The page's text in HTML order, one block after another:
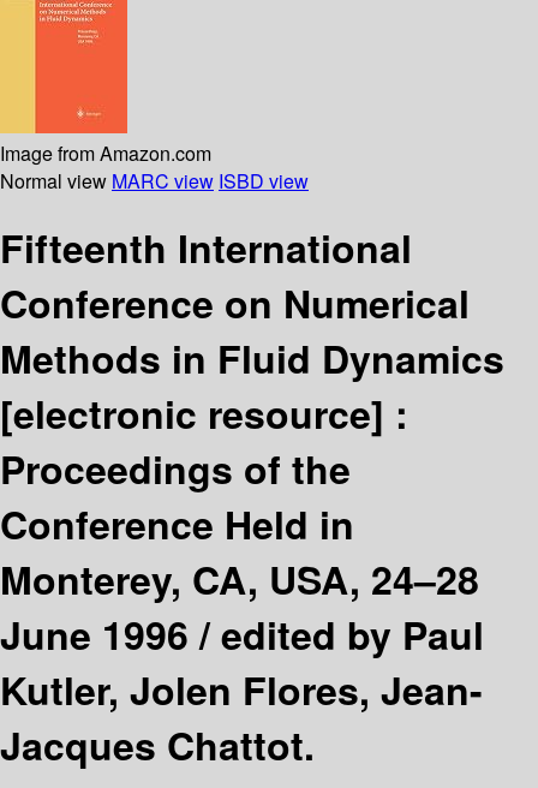
Image from Amazon.com
Normal view MARC view ISBD view
Fifteenth International
Conference on Numerical
Methods in Fluid Dynamics
[electronic resource] :
Proceedings of the
Conference Held in
Monterey, CA, USA, 24–28
June 1996 /edited by Paul
Kutler, Jolen Flores, Jean-
Jacques Chattot.